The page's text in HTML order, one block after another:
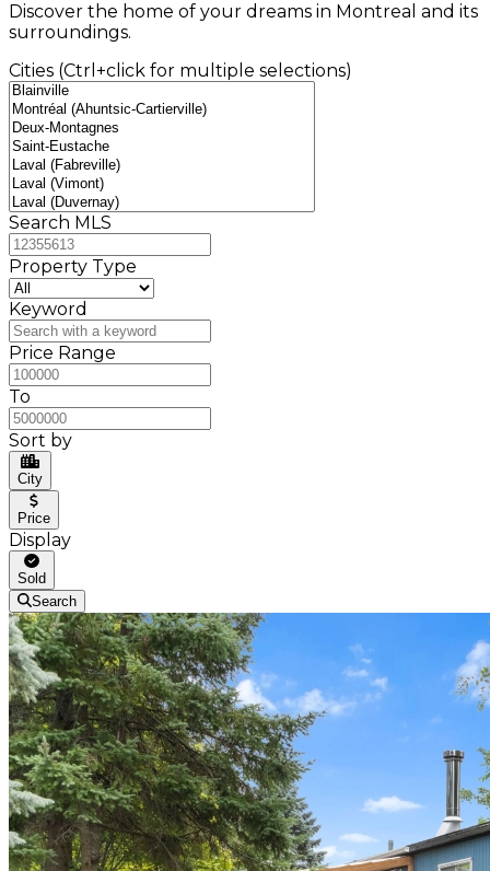
Discover the home of your dreams in Montreal and its
surroundings.
Cities (Ctrl+click for multiple selections)
Search MLS
Property Type
Keyword
Price Range
To
Sort by
City
Price
Display
Sold
Search